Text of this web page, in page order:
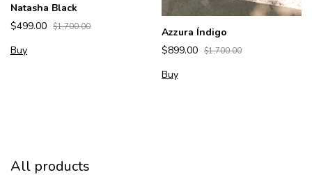
Natasha Black
$499.00 $1,700.00
Buy
Azzura Índigo
$899.00 $1,700.00
Buy
All products